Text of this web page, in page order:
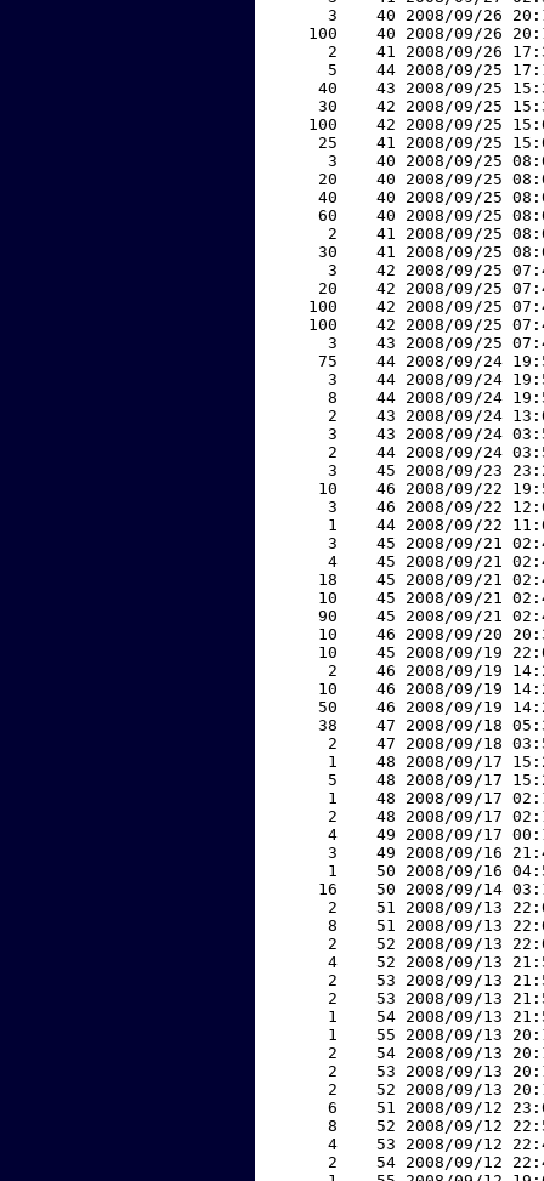
3    40 2008/09/26
100    40 2008/09/26
2    41 2008/09/26
5    44 2008/09/25
40    43 2008/09/25
30    42 2008/09/25
100    42 2008/09/25
25    41 2008/09/25
3    40 2008/09/25
20    40 2008/09/25
40    40 2008/09/25
60    40 2008/09/25
2    41 2008/09/25
30    41 2008/09/25
3    42 2008/09/25
20    42 2008/09/25
100    42 2008/09/25
100    42 2008/09/25
3    43 2008/09/25
75    44 2008/09/24
3    44 2008/09/24
8    44 2008/09/24
2    43 2008/09/24
3    43 2008/09/24
2    44 2008/09/24
3    45 2008/09/23
10    46 2008/09/22
3    46 2008/09/22
1    44 2008/09/22
3    45 2008/09/21
4    45 2008/09/21
18    45 2008/09/21
10    45 2008/09/21
90    45 2008/09/21
10    46 2008/09/20
10    45 2008/09/19
2    46 2008/09/19
10    46 2008/09/19
50    46 2008/09/19
38    47 2008/09/18
2    47 2008/09/18
1    48 2008/09/17
5    48 2008/09/17
1    48 2008/09/17
2    48 2008/09/17
4    49 2008/09/17
3    49 2008/09/16
1    50 2008/09/16
16    50 2008/09/14
2    51 2008/09/13
8    51 2008/09/13
2    52 2008/09/13
4    52 2008/09/13
2    53 2008/09/13
2    53 2008/09/13
1    54 2008/09/13
1    55 2008/09/13
2    54 2008/09/13
2    53 2008/09/13
2    52 2008/09/13
6    51 2008/09/12
8    52 2008/09/12
4    53 2008/09/12
2    54 2008/09/12